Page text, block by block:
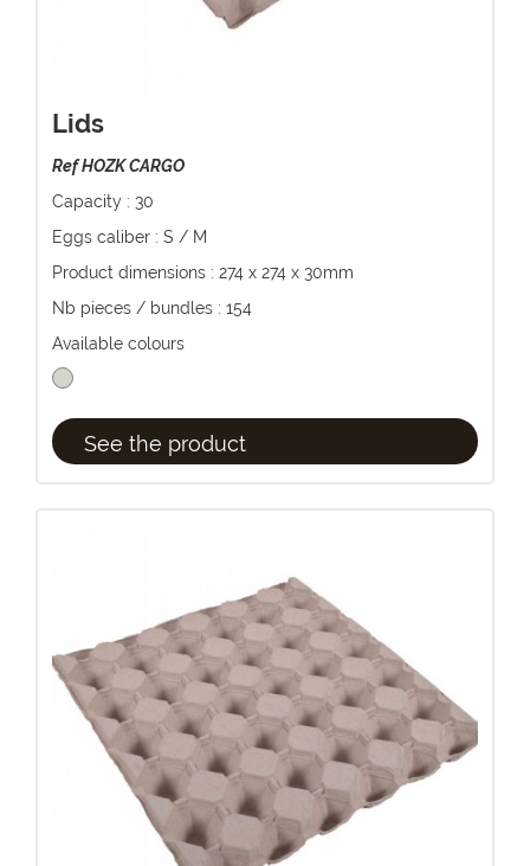
Lids
Ref HOZK CARGO
Capacity : 30
Eggs caliber : S / M
Product dimensions : 274 x 274 x 30mm
Nb pieces / bundles : 154
Available colours
See the product